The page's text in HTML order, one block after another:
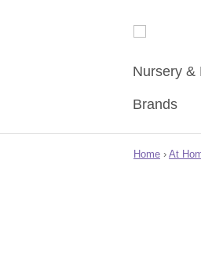
Nursery &
Brands
Home › At